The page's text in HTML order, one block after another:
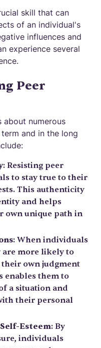
skill that can
of an individual's
influences and
experience several
Peer
about numerous
and in the long
: Resisting peer
to stay true to their
This authenticity
and helps
own unique path in
: When individuals
are more likely to
their own judgment
enables them to
a situation and
their personal
Esteem: By
individuals